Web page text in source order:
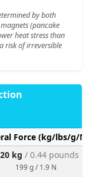
by both
(pancake
heat stress than
risk of irreversible
Force (kg/lbs/g/N)
kg / 0.44 pounds
199 g / 1.9 N